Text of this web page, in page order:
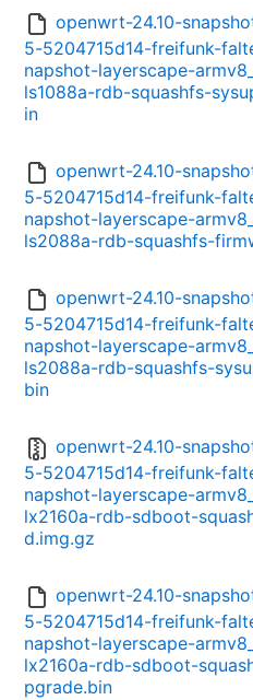
openwrt-24.10-
5-5204715d14-freifunk-
napshot-layerscape-
ls1088a-rdb-squashfs-
in
openwrt-24.10-
5-5204715d14-freifunk-
napshot-layerscape-
ls2088a-rdb-squashfs-
openwrt-24.10-
5-5204715d14-freifunk-
napshot-layerscape-
ls2088a-rdb-squashfs-
bin
openwrt-24.10-
5-5204715d14-freifunk-
napshot-layerscape-
lx2160a-rdb-sdboot-
d.img.gz
openwrt-24.10-
5-5204715d14-freifunk-
napshot-layerscape-
lx2160a-rdb-sdboot-
pgrade.bin